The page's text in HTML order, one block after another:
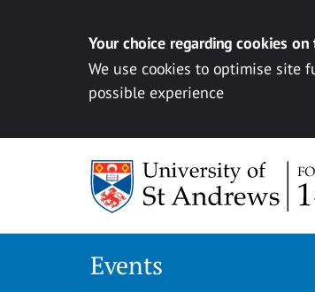
Your choice regarding cookies
We use cookies to optimise site
possible experience
Events